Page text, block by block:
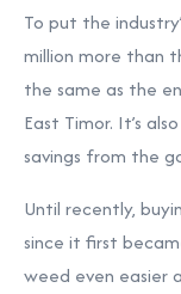
To put the
million more than
the same as the
East Timor. It’s
savings from the
Until recently,
since it first
weed even easier